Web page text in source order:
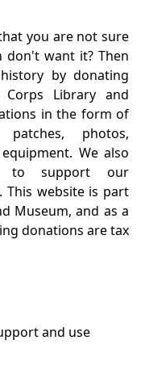
you are not sure
want it? Then
by donating
Library and
in the form of
photos,
We also
to support our
website is part
Museum, and as a
donations are tax
and use